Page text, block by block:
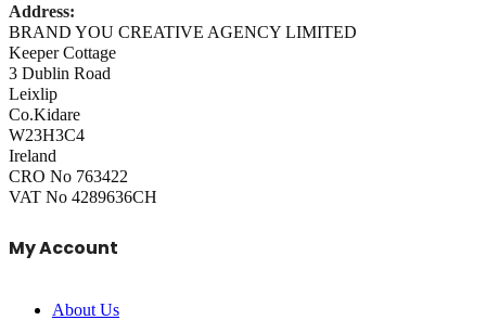
Address:
BRAND YOU CREATIVE AGENCY LIMITED
Keeper Cottage
3 Dublin Road
Leixlip
Co.Kidare
W23H3C4
Ireland
CRO No 763422
VAT No 4289636CH
My Account
About Us